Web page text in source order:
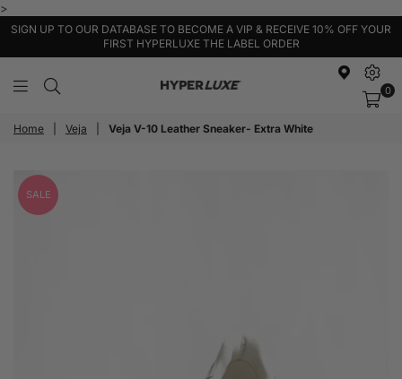
>
SIGN UP TO OUR DATABASE TO BECOME A VIP & RECEIVE 10% OFF YOUR
FIRST HYPERLUXE THE LABEL ORDER
Activewear
0
Home Veja Veja V-10 Leather Sneaker- Extra White
SALE